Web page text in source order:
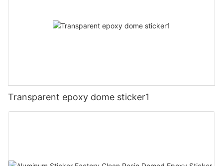
Transparent epoxy dome sticker1